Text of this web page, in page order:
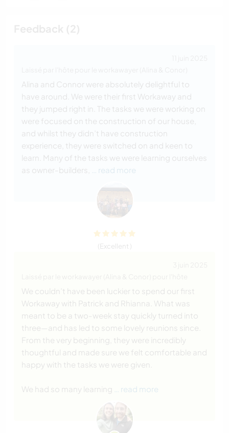
Alina and Connor were absolutely delightful to
have around. We were their first Workaway and
they jumped right in. The tasks we were working on
were focused on the construction of our house,
and whilst they didn’t have construction
experience, they were switched on and keen to
learn. Many of the tasks we were learning ourselves
as owner-builders,
… read more
(Excellent )
We couldn’t have been luckier to spend our first
Workaway with Patrick and Rhianna. What was
meant to be a two-week stay quickly turned into
three—and has led to some lovely reunions since.
From the very beginning, they were incredibly
thoughtful and made sure we felt comfortable and
happy with the tasks we were given.
We had so many learning … read more